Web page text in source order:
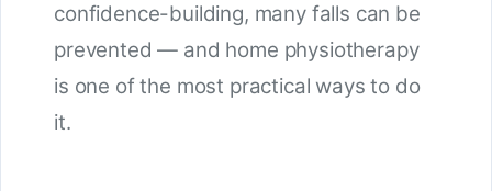
confidence-building, many falls can be
prevented — and home physiotherapy
is one of the most practical ways to do
it.